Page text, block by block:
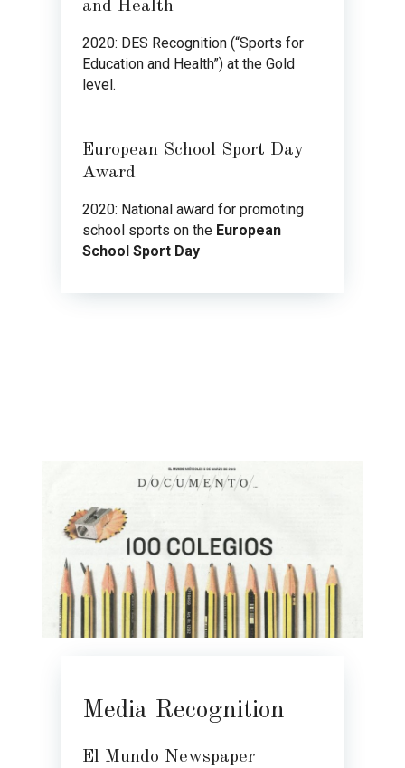
and Health
2020: DES Recognition (“Sports for
Education and Health”) at the Gold
level.
European School Sport Day
Award
2020: National award for promoting
school sports on the European
School Sport Day
Media Recognition
El Mundo Newspaper